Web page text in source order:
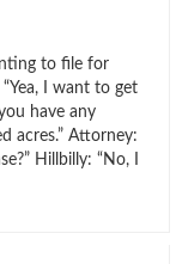
to file for
I want to get
have any
acres.” Attorney:
Hillbilly: “No, I